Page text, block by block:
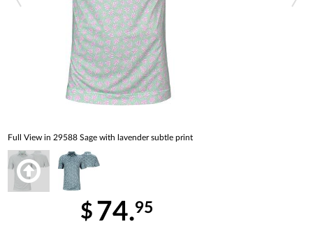
Full View in 29588 Sage with lavender subtle print
$ 74.95